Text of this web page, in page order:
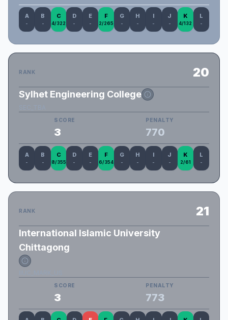
A
-
B
-
C
4/322
D
-
E
-
F
2/265
G
-
H
-
I
-
J
-
K
4/132
L
-
RANK 20
Sylhet Engineering College
SCORE
3
PENALTY
770
A
-
B
-
C
8/355
D
-
E
-
F
6/354
G
-
H
-
I
-
J
-
K
2/61
L
-
RANK 21
International Islamic University
Chittagong
SCORE
3
PENALTY
773